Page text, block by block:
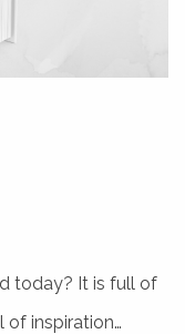
today? It is full of
of inspiration…